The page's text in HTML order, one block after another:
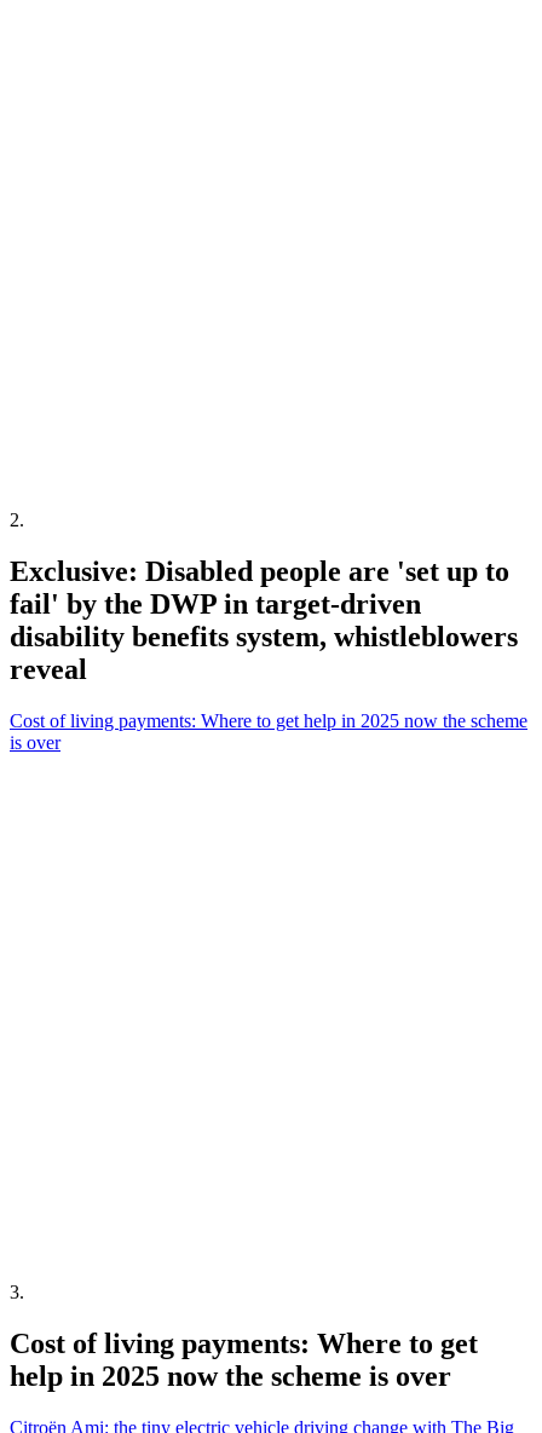
2.
Exclusive: Disabled people are 'set up to
fail' by the DWP in target-driven
disability benefits system, whistleblowers
reveal
Cost of living payments: Where to get help in 2025 now the scheme
is over
3.
Cost of living payments: Where to get
help in 2025 now the scheme is over
Citroën Ami: the tiny electric vehicle driving change with The Big